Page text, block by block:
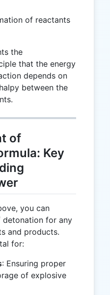
of reactants
the
that the energy
depends on
between the
of
Key
you can
detonation for any
and products.
for:
: Ensuring proper
of explosive